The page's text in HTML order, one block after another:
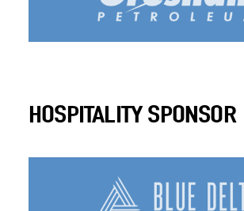
HOSPITALITY SPONSOR